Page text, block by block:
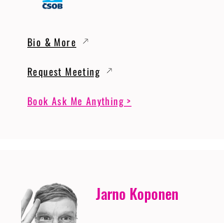
Bio & More
Request Meeting
Book Ask Me Anything >
Jarno Koponen